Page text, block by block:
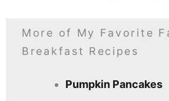
More of My Favorite
Breakfast Recipes
Pumpkin Pancakes